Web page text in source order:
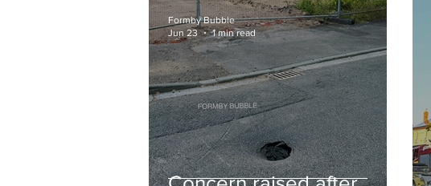
Formby Bubble
Jun 23
1 min read